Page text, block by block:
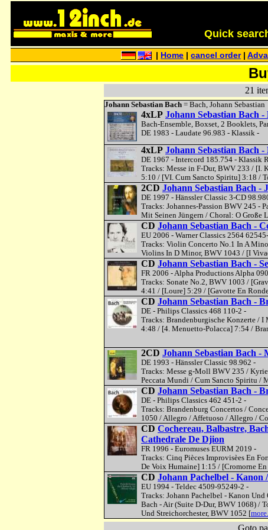
Quick
Home |cancel order|
21
Johann Sebastian Bach = Bach, Johann Sebastian
4xLP Johann Sebastian Bach
Bach-Ensemble, Boxset, 2 Booklets,
DE 1983 - Laudate 96.983 - Klassik -
4xLP Johann Sebastian Bach
DE 1967 - Intercord 185.754 - Klassik
Tracks: Messe in F-Dur, BWV 233 /
5:10 / [VI. Cum Sancto Spiritu] 3:18 /
2CD Johann Sebastian Bach -
DE 1997 - Hänssler Classic 3-CD
Tracks: Johannes-Passion BWV 245 -
Mit Seinen Jüngern / Choral: O Große
CD Johann Sebastian Bach -
EU 2006 - Warner Classics 2564
Tracks: Violin Concerto No.1 In A
Violins In D Minor, BWV 1043 / [I
CD Johann Sebastian Bach -
FR 2006 - Alpha Productions Alpha
Tracks: Sonate No.2, BWV 1003 /
4:41 / [Loure] 5:29 / [Gavotte En
CD Johann Sebastian Bach -
DE - Philips Classics 468 110-2 -
Tracks: Brandenburgische Konzerte /
4:48 / [4. Menuetto-Polacca] 7:54 /
2CD Johann Sebastian Bach -
DE 1993 - Hänssler Classic 98.962 -
Tracks: Messe g-Moll BWV 235 /
Peccata Mundi / Cum Sancto Spiritu /
CD Johann Sebastian Bach -
DE - Philips Classics 462 451-2 -
Tracks: Brandenburg Concertos /
1050 / Allegro / Affetuoso / Allegro /
CD Cochereau, Balbastre,
Cathedrale De Djion
FR 1996 - Euromuses EURM 2019 -
Tracks: Cinq Pièces Improvisèes En
De Voix Humaine] 1:15 / [Cromorne
CD Johann Pachelbel -
EU 1994 - Teldec 4509-95249-2 -
Tracks: Johann Pachelbel - Kanon
Bach - Air (Suite D-Dur, BWV 1068) /
Und Streichorchester, BWV 1052 [
Goto